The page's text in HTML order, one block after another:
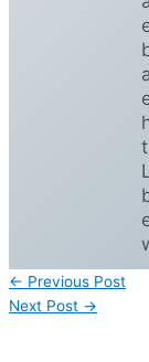
← Previous Post
Next Post →